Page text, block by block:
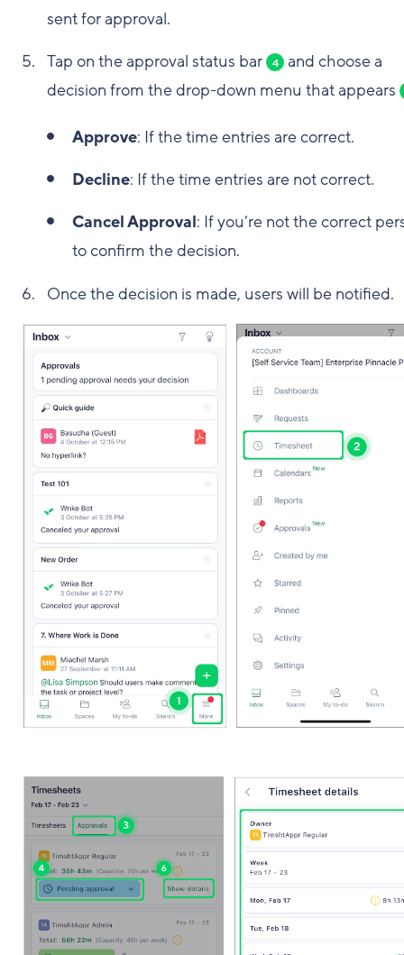
sent for approval.
Tap on the approval status bar
4
and choose a
decision from the drop-down menu that appears
Approve: If the time entries are correct.
Decline: If the time entries are not correct.
Cancel Approval: If you’re not the correct
to confirm the decision.
Once the decision is made, users will be notified.